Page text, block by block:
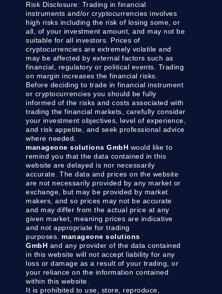
Risk Disclosure: Trading in financial
instruments and/or cryptocurrencies involves
high risks including the risk of losing some, or
all, of your investment amount, and may not be
suitable for all investors. Prices of
cryptocurrencies are extremely volatile and
may be affected by external factors such as
financial, regulatory or political events. Trading
on margin increases the financial risks.
Before deciding to trade in financial instrument
or cryptocurrencies you should be fully
informed of the risks and costs associated with
trading the financial markets, carefully consider
your investment objectives, level of experience,
and risk appetite, and seek professional advice
where needed.
manageone solutions GmbH would like to
remind you that the data contained in this
website are delayed is nor necessarily
accurate. The data and prices on the website
are not necessarily provided by any market or
exchange, but may be provided by market
makers, and so prices may not be accurate
and may differ from the actual price at any
given market, meaning prices are indicative
and not appropriate for trading
purposes. manageone solutions
GmbH and any provider of the data contained
in this website will not accept liability for any
loss or damage as a result of your trading, or
your reliance on the information contained
within this website.
It is prohibited to use, store, reproduce,